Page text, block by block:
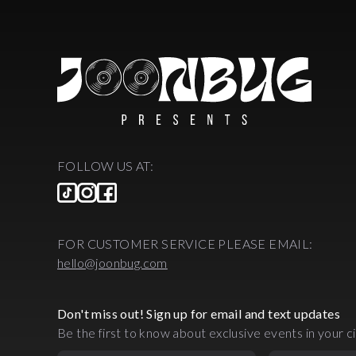
FOLLOW US AT:
FOR CUSTOMER SERVICE PLEASE EMAIL:
hello@joonbug.com
Don't miss out! Sign up for email and text updates
Be the first to know about exclusive events in your